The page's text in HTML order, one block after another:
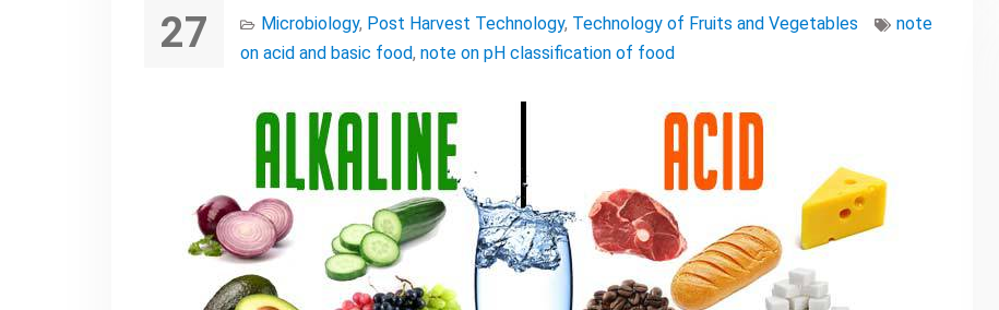
27 Microbiology, Post Harvest Technology, Technology of Fruits and Vegetables
note
on acid and basic food, note on pH classification of food